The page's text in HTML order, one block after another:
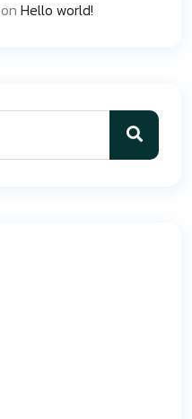
on Hello world!